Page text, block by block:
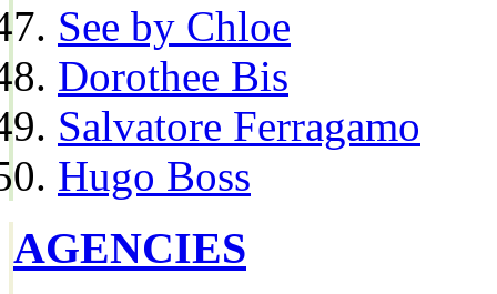
See by Chloe
Dorothee Bis
Salvatore Ferragamo
Hugo Boss
AGENCIES